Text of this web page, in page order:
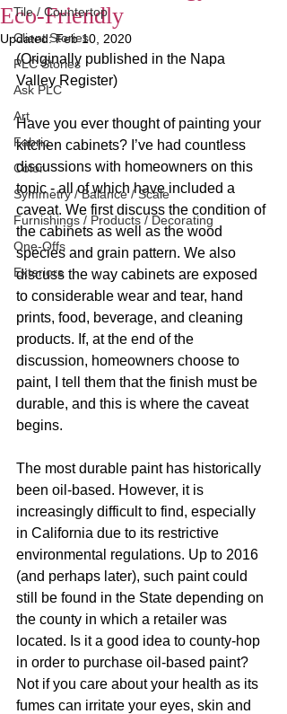
Tile / Countertop
Client Stories
PLC Stories
Ask PLC
Art
Fabric
Color
Symmetry / Balance / Scale
Furnishings / Products / Decorating
One-Offs
Exteriors
Eco-Friendly
Updated:Feb 10, 2020
(Originally published in the Napa
Valley Register)
Have you ever thought of painting your
kitchen cabinets? I’ve had countless
discussions with homeowners on this
topic - all of which have included a
caveat. We first discuss the condition of
the cabinets as well as the wood
species and grain pattern. We also
discuss the way cabinets are exposed
to considerable wear and tear, hand
prints, food, beverage, and cleaning
products. If, at the end of the
discussion, homeowners choose to
paint, I tell them that the finish must be
durable, and this is where the caveat
begins.
The most durable paint has historically
been oil-based. However, it is
increasingly difficult to find, especially
in California due to its restrictive
environmental regulations. Up to 2016
(and perhaps later), such paint could
still be found in the State depending on
the county in which a retailer was
located. Is it a good idea to county-hop
in order to purchase oil-based paint?
Not if you care about your health as its
fumes can irritate your eyes, skin and